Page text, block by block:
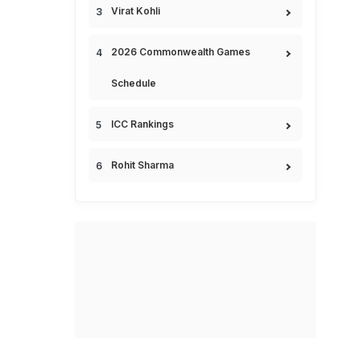
Virat Kohli
2026 Commonwealth Games
Schedule
ICC Rankings
Rohit Sharma